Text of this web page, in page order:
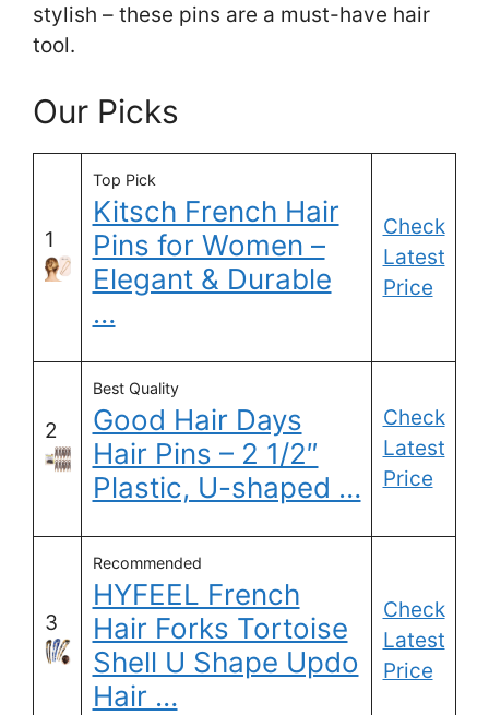
stylish – these pins are a must-have hair
tool.
Our Picks
1
Top Pick
Kitsch French Hair
Pins for Women –
Elegant & Durable
…
Check
Latest
Price
2
Best Quality
Good Hair Days
Hair Pins – 2 1/2″
Plastic, U-shaped …
Check
Latest
Price
3
Recommended
HYFEEL French
Hair Forks Tortoise
Shell U Shape Updo
Hair …
Check
Latest
Price